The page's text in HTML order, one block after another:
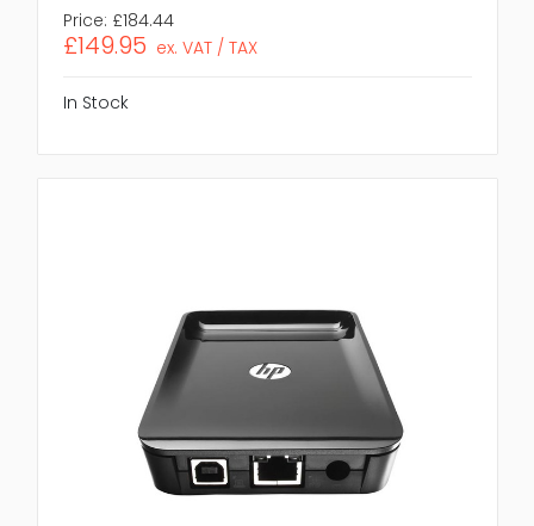
Price: £184.44
£149.95 ex. VAT / TAX
In Stock